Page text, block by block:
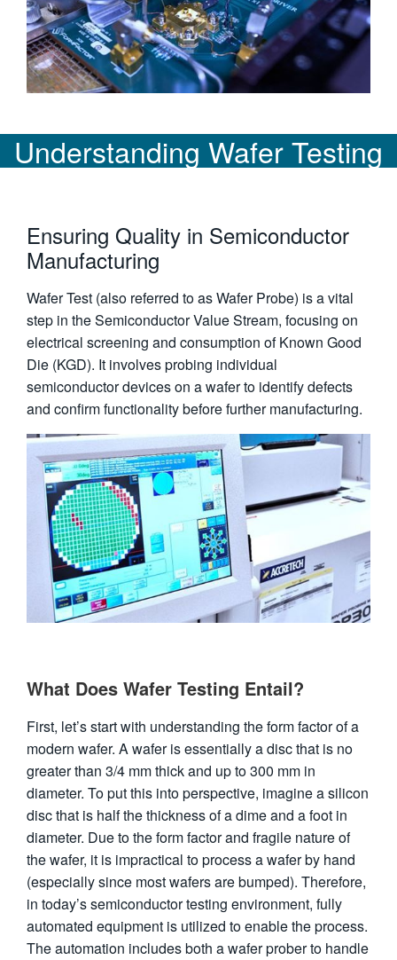
Understanding Wafer Testing
Ensuring Quality in Semiconductor
Manufacturing
Wafer Test (also referred to as Wafer Probe) is a vital
step in the Semiconductor Value Stream, focusing on
electrical screening and consumption of Known Good
Die (KGD). It involves probing individual
semiconductor devices on a wafer to identify defects
and confirm functionality before further manufacturing.
What Does Wafer Testing Entail?
First, let’s start with understanding the form factor of a
modern wafer. A wafer is essentially a disc that is no
greater than 3/4 mm thick and up to 300 mm in
diameter. To put this into perspective, imagine a silicon
disc that is half the thickness of a dime and a foot in
diameter. Due to the form factor and fragile nature of
the wafer, it is impractical to process a wafer by hand
(especially since most wafers are bumped). Therefore,
in today’s semiconductor testing environment, fully
automated equipment is utilized to enable the process.
The automation includes both a wafer prober to handle